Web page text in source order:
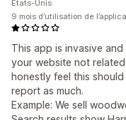
This app is invasive
your website not
honestly feel this
report as much.
Example: We sell
États-Unis
9 mois d’utilisation de